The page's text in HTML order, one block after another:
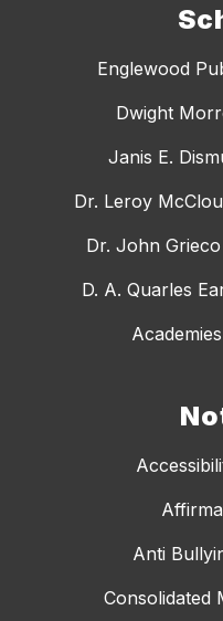
Englewood
Dwight
Janis E.
Dr. Leroy
Dr. John
D. A. Quarles
Anti
Consolidated